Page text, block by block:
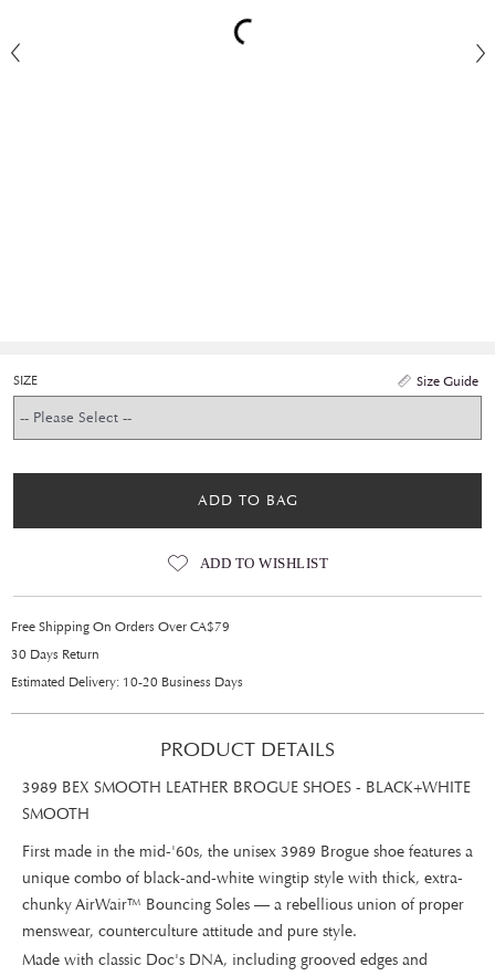
Size Guide
SIZE
ADD TO BAG
ADD TO WISHLIST
Free Shipping On Orders Over CA$79
30 Days Return
Estimated Delivery: 10-20 Business Days
PRODUCT DETAILS
3989 BEX SMOOTH LEATHER BROGUE SHOES - BLACK+WHITE
SMOOTH
First made in the mid-'60s, the unisex 3989 Brogue shoe features a
unique combo of black-and-white wingtip style with thick, extra-
chunky AirWair™ Bouncing Soles — a rebellious union of proper
menswear, counterculture attitude and pure style.
Made with classic Doc's DNA, including grooved edges and